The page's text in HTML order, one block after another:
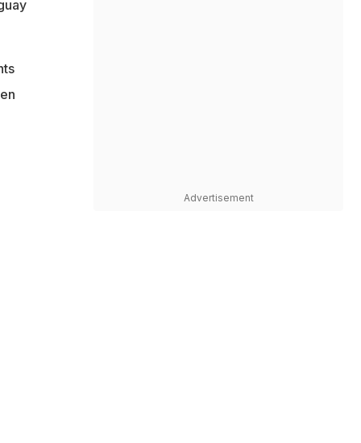
Advertisement